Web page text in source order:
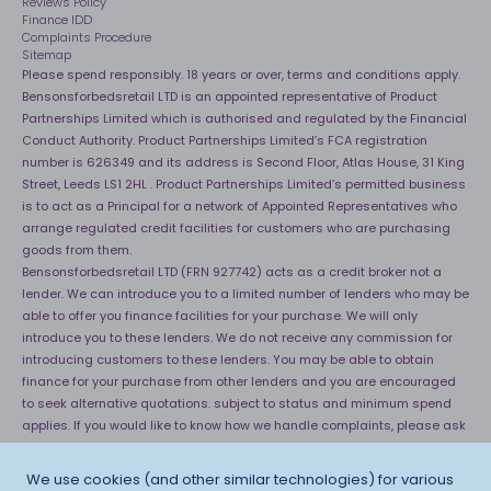
We use cookies (and other similar technologies) for various
Finance IDD
Complaints Procedure
Sitemap
Please spend responsibly. 18 years or over, terms and conditions apply.
Bensonsforbedsretail LTD is an appointed representative of Product
Partnerships Limited which is authorised and regulated by the Financial
Conduct Authority. Product Partnerships Limited’s FCA registration
number is 626349 and its address is Second Floor, Atlas House, 31 King
Street, Leeds LS1 2HL . Product Partnerships Limited’s permitted business
is to act as a Principal for a network of Appointed Representatives who
arrange regulated credit facilities for customers who are purchasing
goods from them.
Bensonsforbedsretail LTD (FRN 927742) acts as a credit broker not a
lender. We can introduce you to a limited number of lenders who may be
able to offer you finance facilities for your purchase. We will only
introduce you to these lenders. We do not receive any commission for
introducing customers to these lenders. You may be able to obtain
finance for your purchase from other lenders and you are encouraged
to seek alternative quotations. subject to status and minimum spend
applies. If you would like to know how we handle complaints, please ask
for a copy of our complaints handling process. You can also find
information about referring a complaint to the Financial Ombudsman